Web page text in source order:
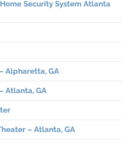
Security System Atlanta
Alpharetta, GA
Atlanta, GA
– Atlanta, GA